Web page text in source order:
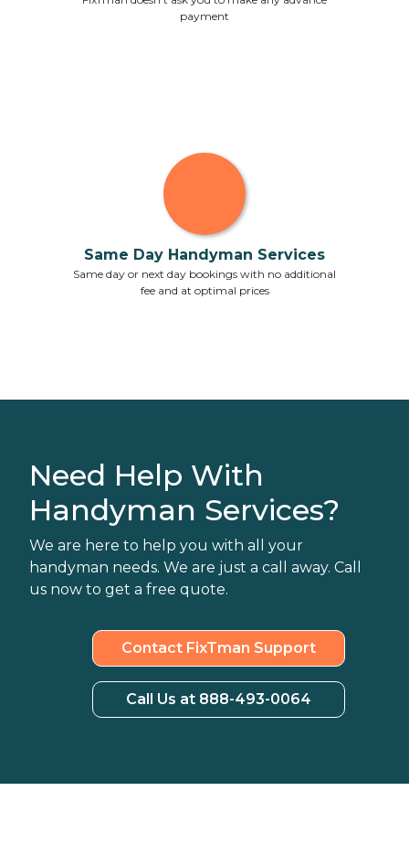
payment
Same Day Handyman Services
Same day or next day bookings with no additional
fee and at optimal prices
Need Help With
Handyman Services?
We are here to help you with all your
handyman needs. We are just a call away. Call
us now to get a free quote.
Contact FixTman Support
Call Us at 888-493-0064